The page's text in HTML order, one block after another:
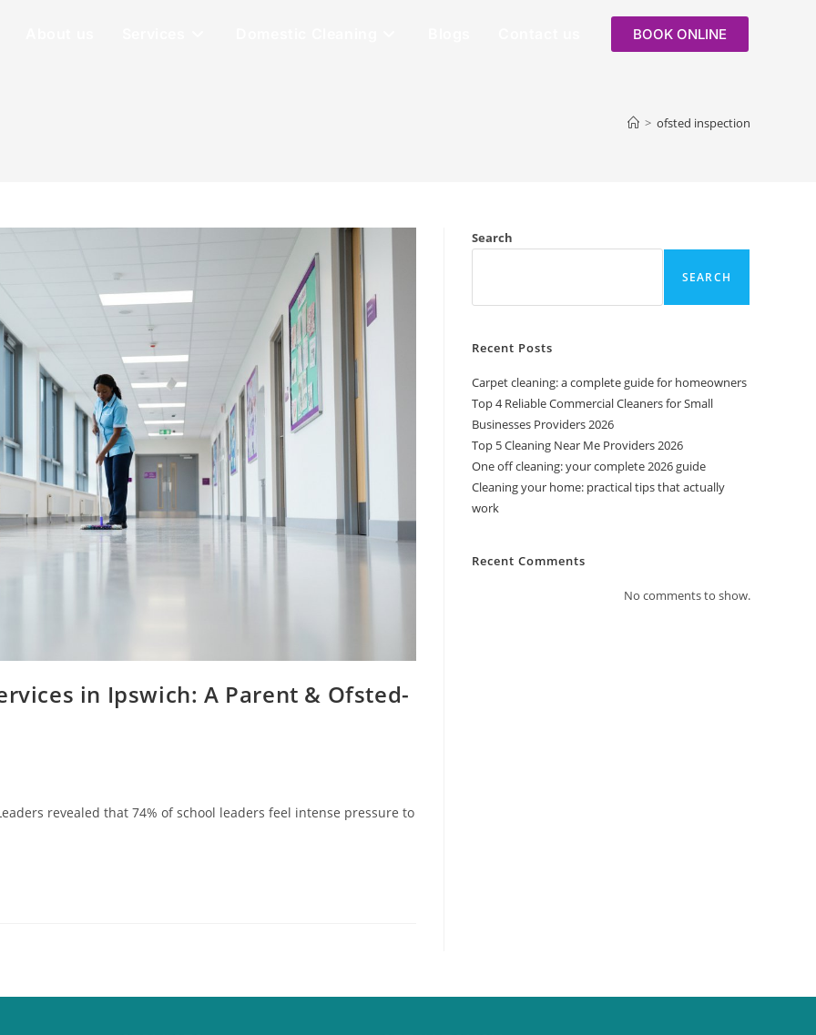
BOOK ONLINE
> ofsted inspection
in Ipswich: A Parent & Ofsted-
revealed that 74% of school leaders feel intense pressure to
Search
SEARCH
Recent Posts
Carpet cleaning: a complete guide for homeowners
Top 4 Reliable Commercial Cleaners for Small
Businesses Providers 2026
Top 5 Cleaning Near Me Providers 2026
One off cleaning: your complete 2026 guide
Cleaning your home: practical tips that actually
work
Recent Comments
No comments to show.